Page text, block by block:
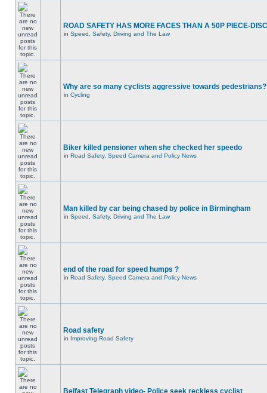
ROAD SAFETY HAS MORE FACES THAN A 50P PIECE-
in Speed, Safety, Driving and The Law
Why are so many cyclists aggressive towards pedestrians?
in Cycling
Biker killed pensioner when she checked her speedo
in Road Safety, Speed Camera and Policy News
Man killed by car being chased by police in Birmingham
in Speed, Safety, Driving and The Law
end of the road for speed humps ?
in Road Safety, Speed Camera and Policy News
Road safety
in Improving Road Safety
Belfast Telegraph video- Police seek reckless cyclist